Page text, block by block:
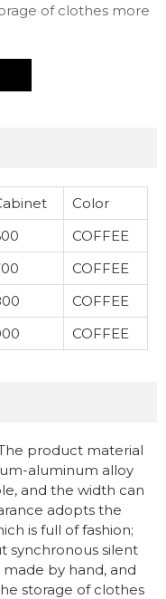
of clothes more
Color
COFFEE
COFFEE
COFFEE
COFFEE
product material
aluminum alloy
and the width can
adopts the
is full of fashion;
synchronous silent
by hand, and
storage of clothes